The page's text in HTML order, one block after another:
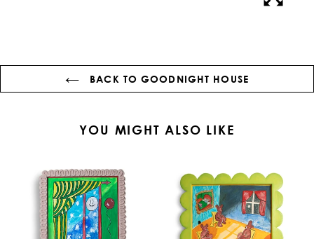
BACK TO GOODNIGHT HOUSE
YOU MIGHT ALSO LIKE